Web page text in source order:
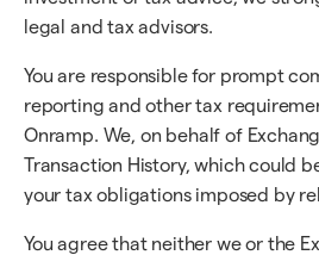
legal and tax advisors.
You are responsible for prompt
reporting and other tax
Onramp. We, on behalf of
Transaction History, which could
your tax obligations imposed by
You agree that neither we or the